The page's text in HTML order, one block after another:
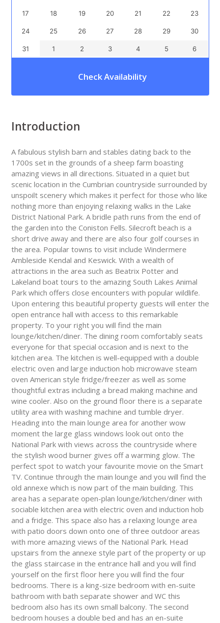
17 18 19 20 21 22 23
24 25 26 27 28 29 30
31 1 2 3 4 5 6
Check Availability
Introduction
A fabulous stylish barn and stables dating back to the
1700s set in the grounds of a sheep farm boasting
amazing views in all directions. Situated in a quiet but
scenic location in the Cumbrian countryside surrounded by
unspoilt scenery which makes it perfect for those who like
nothing more than enjoying relaxing walks in the Lake
District National Park. A bridle path runs from the end of
the garden into the Coniston Fells. Silecroft beach is a
short drive away and there are also four golf courses in
the area. Popular towns to visit include Windermere
Ambleside Kendal and Keswick. With a wealth of
attractions in the area such as Beatrix Potter and
Lakeland boat tours to the amazing South Lakes Animal
Park which offers close encounters with popular wildlife.
Upon entering this beautiful property guests will enter the
open entrance hall with access to this remarkable
property. To your right you will find the main
lounge/kitchen/diner. The dining room comfortably seats
everyone for that special occasion and is next to the
kitchen area. The kitchen is well-equipped with a double
electric oven and large induction hob microwave steam
oven American style fridge/freezer as well as some
thoughtful extras including a bread making machine and
wine cooler. Also on the ground floor there is a separate
utility area with washing machine and tumble dryer.
Heading into the main lounge area for another wow
moment the large glass windows look out onto the
National Park with views across the countryside where
the stylish wood burner gives off a warming glow. The
perfect spot to watch your favourite movie on the Smart
TV. Continue through the main lounge and you will find the
old annexe which is now part of the main building. This
area has a separate open-plan lounge/kitchen/diner with
sociable kitchen area with electric oven and induction hob
and a fridge. This space also has a relaxing lounge area
with patio doors down onto one of three outdoor areas
with more amazing views of the National Park. Head
upstairs from the annexe style part of the property or up
the glass staircase in the entrance hall and you will find
yourself on the first floor here you will find the four
bedrooms. There is a king-size bedroom with en-suite
bathroom with bath separate shower and WC this
bedroom also has its own small balcony. The second
bedroom houses a double bed and has an en-suite